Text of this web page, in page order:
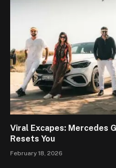
Viral Excapes: Mercedes
Resets You
February 18, 2026